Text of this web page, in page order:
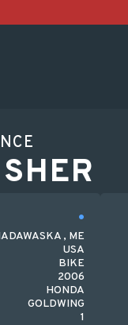
, ME
USA
BIKE
2006
HONDA
GOLDWING
1